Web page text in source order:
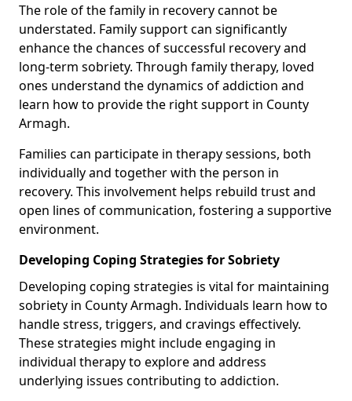
The role of the family in recovery cannot be
understated. Family support can significantly
enhance the chances of successful recovery and
long-term sobriety. Through family therapy, loved
ones understand the dynamics of addiction and
learn how to provide the right support in County
Armagh.
Families can participate in therapy sessions, both
individually and together with the person in
recovery. This involvement helps rebuild trust and
open lines of communication, fostering a supportive
environment.
Developing Coping Strategies for Sobriety
Developing coping strategies is vital for maintaining
sobriety in County Armagh. Individuals learn how to
handle stress, triggers, and cravings effectively.
These strategies might include engaging in
individual therapy to explore and address
underlying issues contributing to addiction.